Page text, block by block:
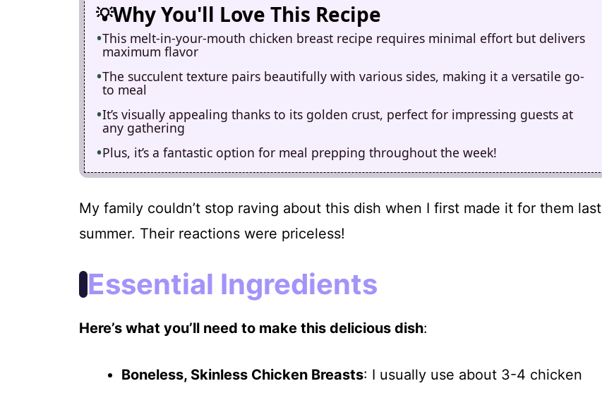
Why You'll Love This Recipe
This melt-in-your-mouth chicken breast recipe requires minimal effort but delivers
maximum flavor
The succulent texture pairs beautifully with various sides, making it a versatile go-
to meal
It’s visually appealing thanks to its golden crust, perfect for impressing guests at
any gathering
Plus, it’s a fantastic option for meal prepping throughout the week!
My family couldn’t stop raving about this dish when I first made it for them last
summer. Their reactions were priceless!
Essential Ingredients
Here’s what you’ll need to make this delicious dish:
Boneless, Skinless Chicken Breasts: I usually use about 3-4 chicken